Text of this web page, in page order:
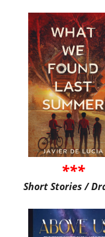
***
Short Stories /